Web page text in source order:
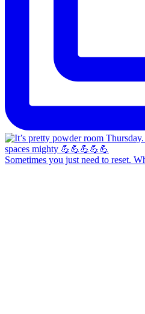
Sometimes you just need to reset.